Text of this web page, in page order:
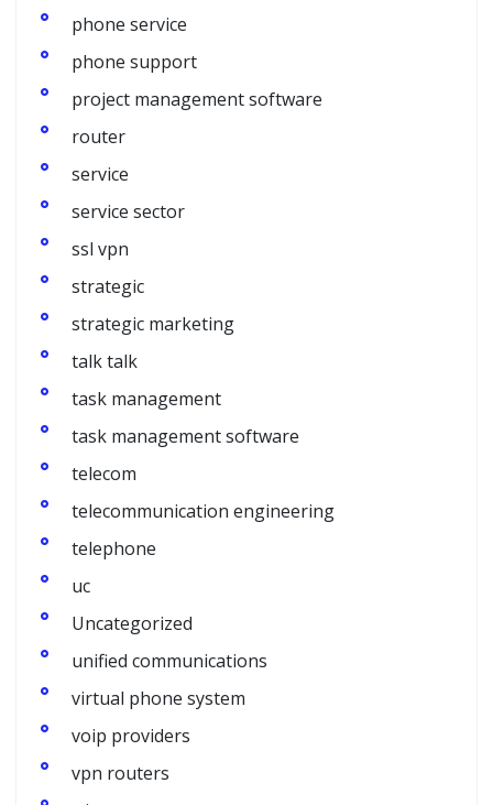
phone service
phone support
project management software
router
service
service sector
ssl vpn
strategic
strategic marketing
talk talk
task management
task management software
telecom
telecommunication engineering
telephone
uc
Uncategorized
unified communications
virtual phone system
voip providers
vpn routers